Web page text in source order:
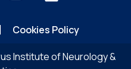
Cookies Policy
Institute of Neurology &